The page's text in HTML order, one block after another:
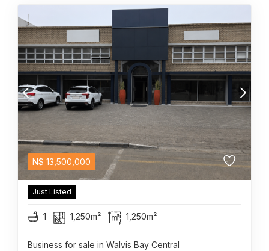
N$ 13,500,000
Just Listed
1 1,250m² 1,250m²
Business for sale in Walvis Bay Central